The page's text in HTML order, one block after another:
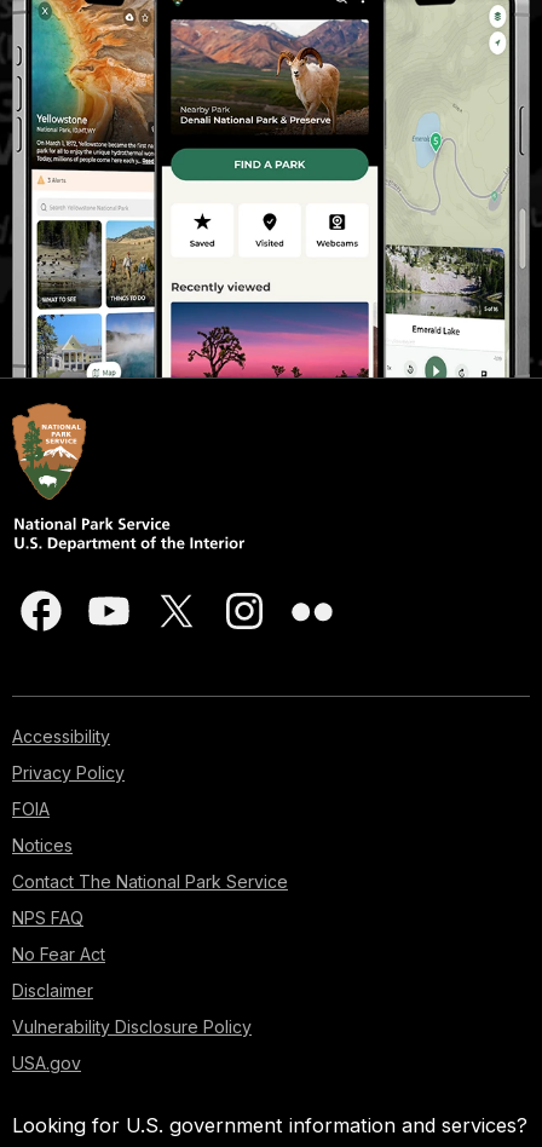
Accessibility
Privacy Policy
FOIA
Notices
Contact The National Park Service
NPS FAQ
No Fear Act
Disclaimer
Vulnerability Disclosure Policy
USA.gov
Looking for U.S. government information and services?